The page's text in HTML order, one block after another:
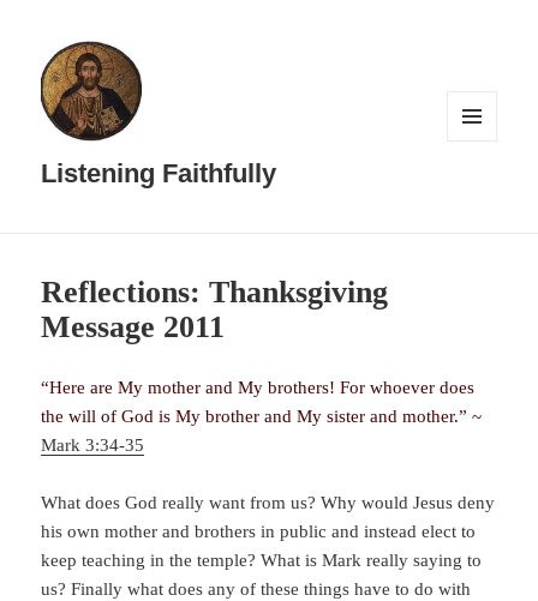
Listening Faithfully
Reflections: Thanksgiving
Message 2011
“Here are My mother and My brothers! For whoever does
the will of God is My brother and My sister and mother.” ~
Mark 3:34-35
What does God really want from us? Why would Jesus deny
his own mother and brothers in public and instead elect to
keep teaching in the temple? What is Mark really saying to
us? Finally what does any of these things have to do with